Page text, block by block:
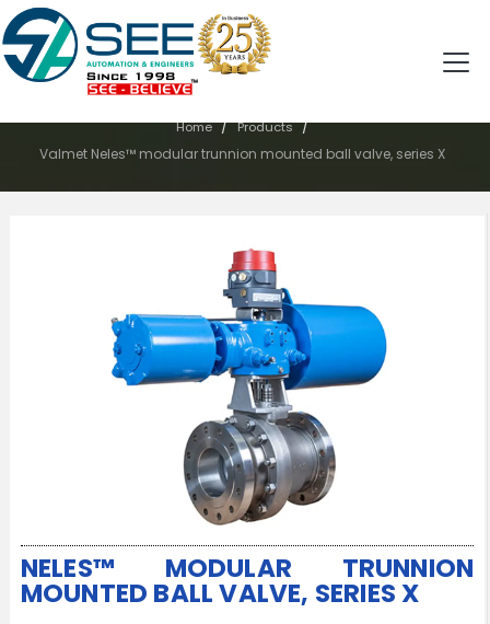
PRODUCTS
Home / Products /
Valmet Neles™ modular trunnion mounted ball valve, series X
NELES™ MODULAR TRUNNION
MOUNTED BALL VALVE, SERIES X